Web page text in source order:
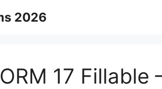
2026
17 Fillable